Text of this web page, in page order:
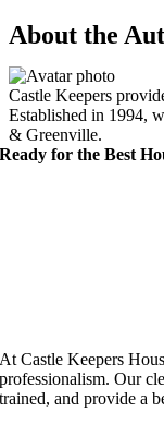
Facebook
X
Reddit
LinkedIn
WhatsApp
Telegram
Tumblr
Pinterest
Vk
Xing
Email
About the
Castle Keepers
Established in 1994,
& Greenville.
Ready for the Best
At Castle Keepers
professionalism. Our
trained, and provide a